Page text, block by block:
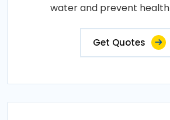
water and prevent health
Get Quotes